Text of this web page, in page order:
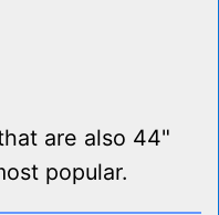
are also 44"
popular.